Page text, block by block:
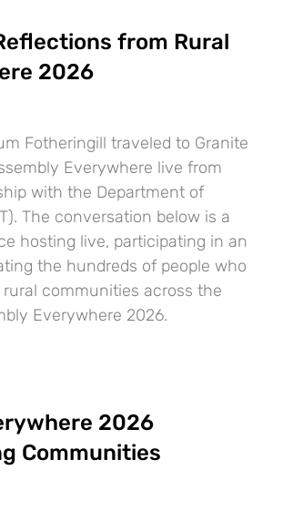
from Rural
2026
Fotheringill traveled to Granite
Everywhere live from
with the Department of
The conversation below is a
hosting live, participating in an
the hundreds of people who
communities across the
Everywhere 2026.
2026
Communities